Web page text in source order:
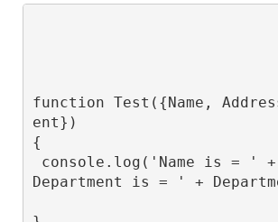
function Test({Name,
ent})
{
Department is = ' +